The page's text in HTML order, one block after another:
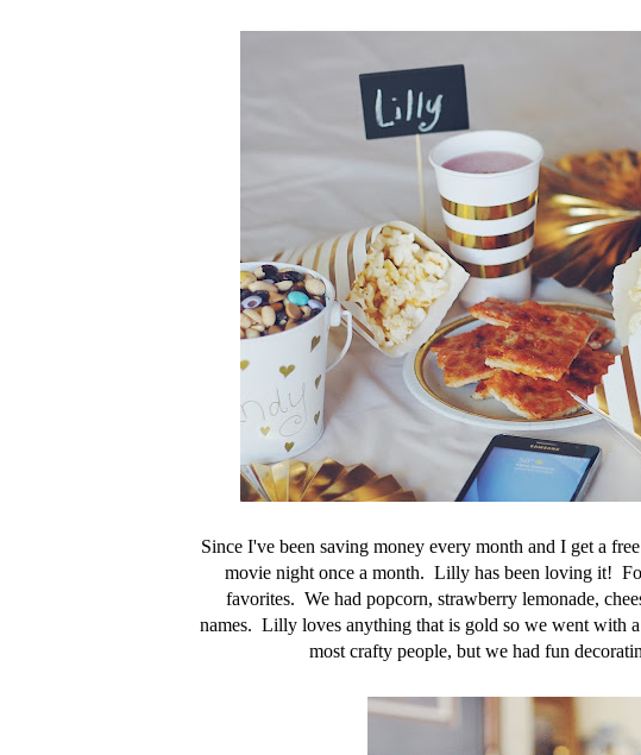
Since I've been saving money every month and I get a
movie night once a month. Lilly has been loving it!
favorites. We had popcorn, strawberry lemonade,
names. Lilly loves anything that is gold so we went with
most crafty people, but we had fun